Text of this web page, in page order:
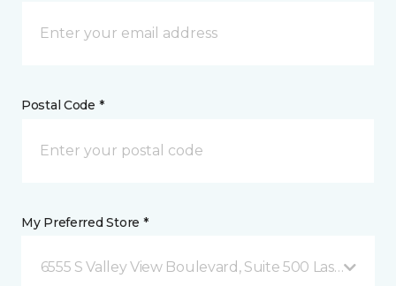
Postal Code *
My Preferred Store *
6555 S Valley View Boulevard, Suite 500 Las Vegas,